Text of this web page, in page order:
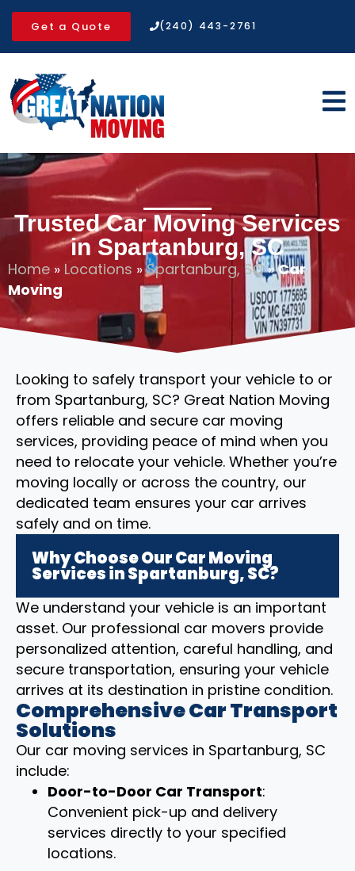
Get a Quote (240) 443-2761
Trusted Car Moving Services
in Spartanburg, SC
Home » Locations »Spartanburg, SC»Car
Moving
Looking to safely transport your vehicle to or
from Spartanburg, SC? Great Nation Moving
offers reliable and secure car moving
services, providing peace of mind when you
need to relocate your vehicle. Whether you’re
moving locally or across the country, our
dedicated team ensures your car arrives
safely and on time.
Why Choose Our Car Moving
Services in Spartanburg, SC?
We understand your vehicle is an important
asset. Our professional car movers provide
personalized attention, careful handling, and
secure transportation, ensuring your vehicle
arrives at its destination in pristine condition.
Comprehensive Car Transport
Solutions
Our car moving services in Spartanburg, SC
include:
Door-to-Door Car Transport:
Convenient pick-up and delivery
services directly to your specified
locations.